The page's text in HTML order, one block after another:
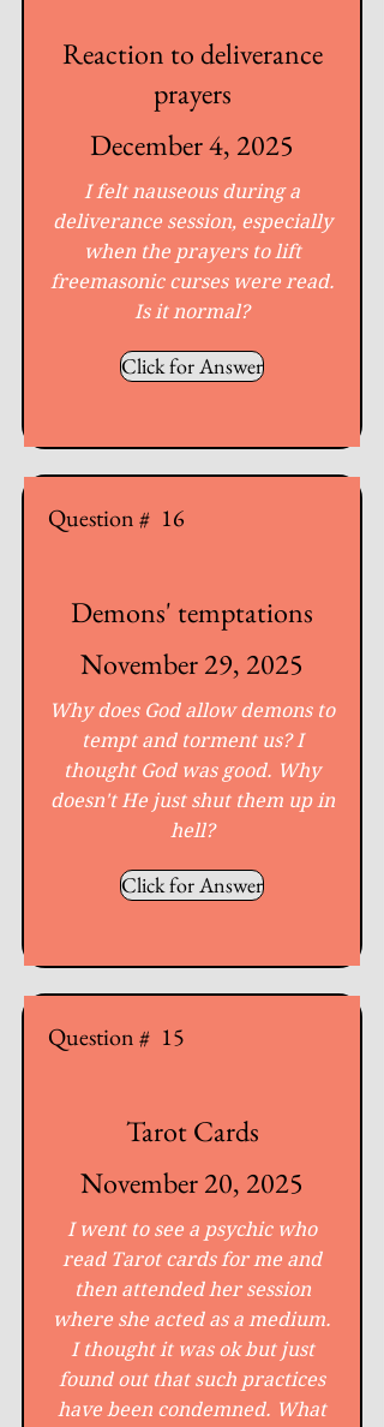
Reaction to deliverance
prayers
December 4, 2025
I felt nauseous during a
deliverance session, especially
when the prayers to lift
freemasonic curses were read.
Is it normal?
Click for Answer
Question # 16
Demons' temptations
November 29, 2025
Why does God allow demons to
tempt and torment us? I
thought God was good. Why
doesn't He just shut them up in
hell?
Click for Answer
Question # 15
Tarot Cards
November 20, 2025
I went to see a psychic who
read Tarot cards for me and
then attended her session
where she acted as a medium.
I thought it was ok but just
found out that such practices
have been condemned. What